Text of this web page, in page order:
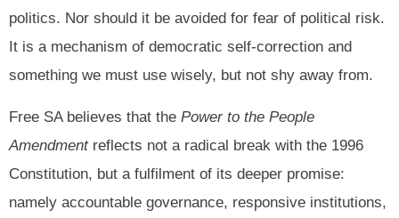
politics. Nor should it be avoided for fear of political risk.
It is a mechanism of democratic self-correction and
something we must use wisely, but not shy away from.
Free SA believes that the Power to the People
Amendmentreflects not a radical break with the 1996
Constitution, but a fulfilment of its deeper promise:
namely accountable governance, responsive institutions,